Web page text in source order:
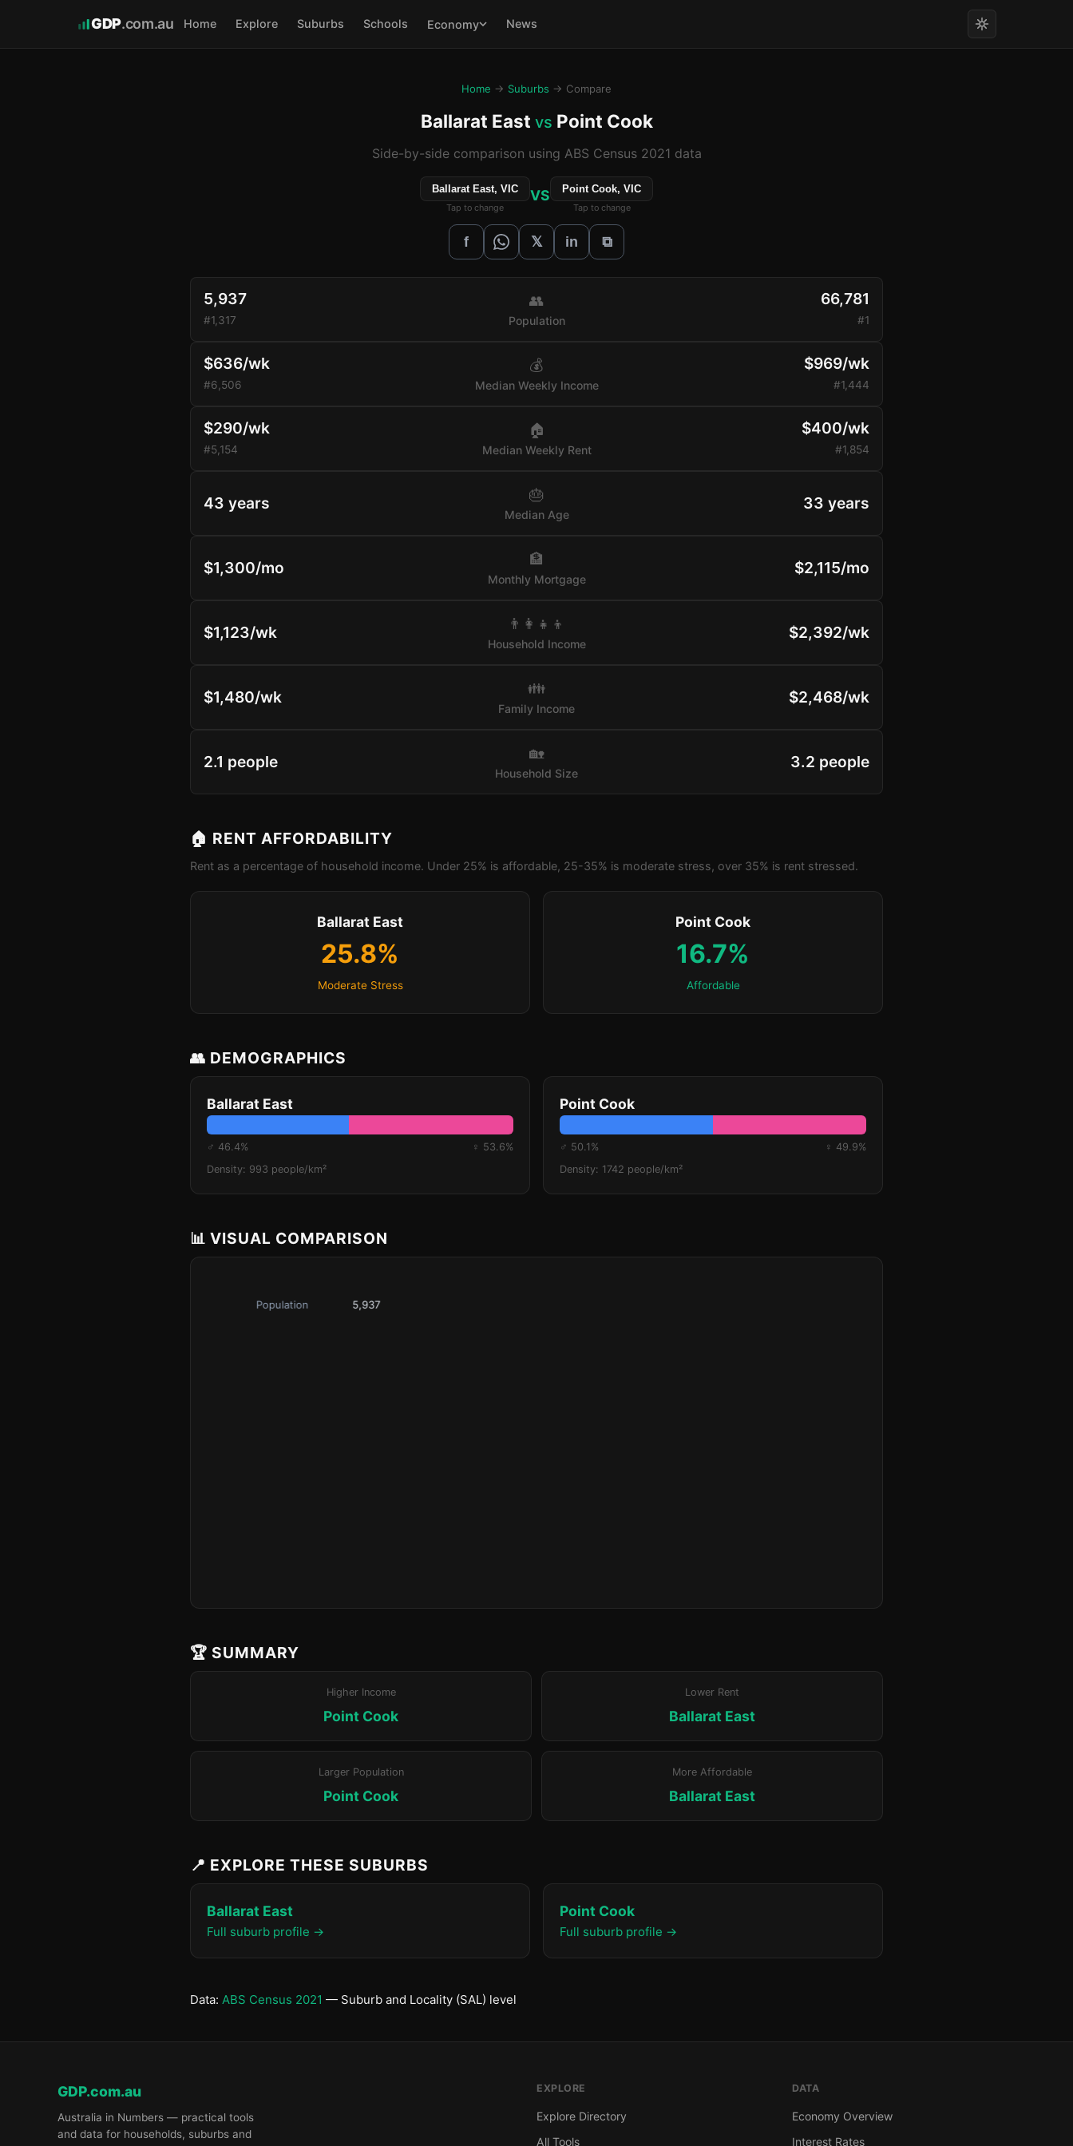
GDP.com.au Home Explore Suburbs Schools Economy News
Home → Suburbs → Compare
Ballarat East vs Point Cook
Side-by-side comparison using ABS Census 2021 data
Ballarat East, VIC
Tap to change
VS Point Cook, VIC
Tap to change
f 𝕏 in ⧉
5,937
#1,317
👥
Population
66,781
#1
$636/wk
#6,506
💰
Median Weekly Income
$969/wk
#1,444
$290/wk
#5,154
🏠
Median Weekly Rent
$400/wk
#1,854
43 years 🎂
Median Age
33 years
$1,300/mo 🏦
Monthly Mortgage
$2,115/mo
$1,123/wk 👨‍👩‍👧‍👦
Household Income
$2,392/wk
$1,480/wk 👪
Family Income
$2,468/wk
2.1 people 🏡
Household Size
3.2 people
🏠 RENT AFFORDABILITY
Rent as a percentage of household income. Under 25% is affordable, 25-35% is moderate stress, over 35% is rent stressed.
Ballarat East
25.8%
Moderate Stress
Point Cook
16.7%
Affordable
👥 DEMOGRAPHICS
Ballarat East
♂ 46.4%
♀ 53.6%
Density: 993 people/km²
Point Cook
♂ 50.1%
♀ 49.9%
Density: 1742 people/km²
📊 VISUAL COMPARISON
🏆 SUMMARY
Higher Income
Point Cook
Lower Rent
Ballarat East
Larger Population
Point Cook
More Affordable
Ballarat East
📍 EXPLORE THESE SUBURBS
Ballarat East
Full suburb profile →
Point Cook
Full suburb profile →
Data: ABS Census 2021 — Suburb and Locality (SAL) level
GDP.com.au
Australia in Numbers — practical tools
and data for households, suburbs and
EXPLORE
Explore Directory
All Tools
DATA
Economy Overview
Interest Rates